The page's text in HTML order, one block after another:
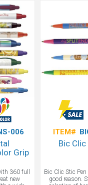
006
Grip
360 full
new
ITEM#
Bic Clic
Bic Clic Stic
good reason.